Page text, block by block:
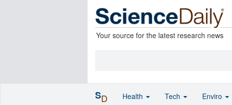
Your source for the latest research news
SD Health Tech Enviro